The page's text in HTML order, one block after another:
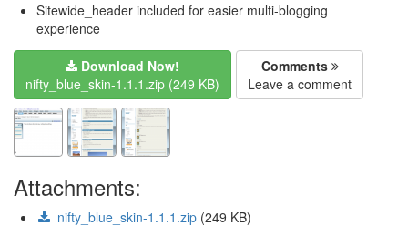
Sitewide_header included for easier multi-blogging
experience
Download Now!
nifty_blue_skin-1.1.1.zip (249 KB)
Comments
Leave a comment
Attachments:
nifty_blue_skin-1.1.1.zip (249 KB)